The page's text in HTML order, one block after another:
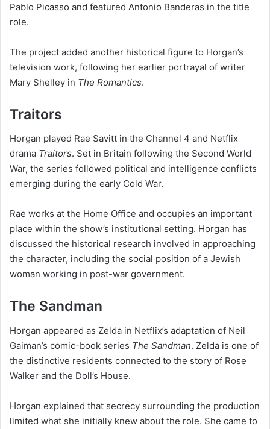
Pablo Picasso and featured Antonio Banderas in the title
role.
The project added another historical figure to Horgan’s
television work, following her earlier portrayal of writer
Mary Shelley in The Romantics.
Traitors
Horgan played Rae Savitt in the Channel 4 and Netflix
drama Traitors. Set in Britain following the Second World
War, the series followed political and intelligence conflicts
emerging during the early Cold War.
Rae works at the Home Office and occupies an important
place within the show’s institutional setting. Horgan has
discussed the historical research involved in approaching
the character, including the social position of a Jewish
woman working in post-war government.
The Sandman
Horgan appeared as Zelda in Netflix’s adaptation of Neil
Gaiman’s comic-book series The Sandman. Zelda is one of
the distinctive residents connected to the story of Rose
Walker and the Doll’s House.
Horgan explained that secrecy surrounding the production
limited what she initially knew about the role. She came to